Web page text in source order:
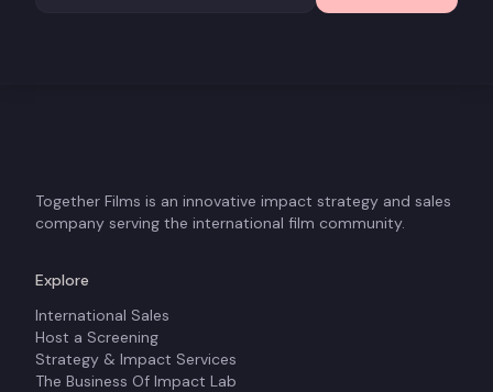
Together Films is an innovative impact strategy and sales
company serving the international film community.
Explore
International Sales
Host a Screening
Strategy & Impact Services
The Business Of Impact Lab